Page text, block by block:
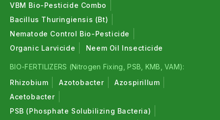
VBM Bio-Pesticide Combo
Bacillus Thuringiensis (Bt)
Nematode Control Bio-Pesticide
Organic Larvicide
Neem Oil Insecticide
BIO-FERTILIZERS (Nitrogen Fixing, PSB, KMB, VAM):
Rhizobium
Azotobacter
Azospirillum
Acetobacter
PSB (Phosphate Solubilizing Bacteria)